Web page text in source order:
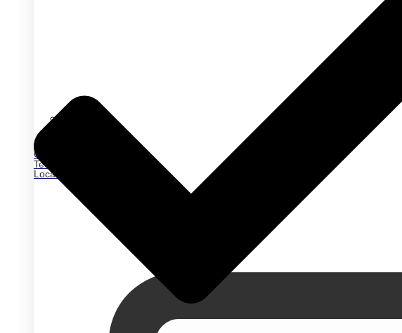
On-Page SEO
Off-Page SEO
Technical SEO
Local SEO